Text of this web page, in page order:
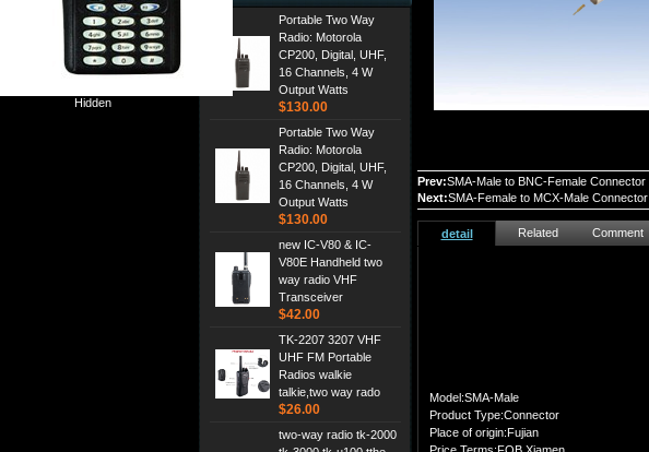
Hidden
Portable Two Way
Radio: Motorola
CP200, Digital, UHF,
16 Channels, 4 W
Output Watts
$130.00
Portable Two Way
Radio: Motorola
CP200, Digital, UHF,
16 Channels, 4 W
Output Watts
$130.00
new IC-V80 & IC-
V80E Handheld two
way radio VHF
Transceiver
$42.00
TK-2207 3207 VHF
UHF FM Portable
Radios walkie
talkie,two way rado
$26.00
two-way radio tk-2000
Prev:SMA-Male to BNC-Female Connector
Next:SMA-Female to MCX-Male Connector
detail Related Comment
Model:SMA-Male
Product Type:Connector
Place of origin:Fujian